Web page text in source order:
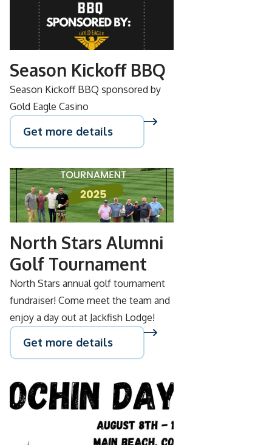
SEP
15
Season Kickoff BBQ
Season Kickoff BBQ sponsored by
Gold Eagle Casino
Get more details
SEP
05
North Stars Alumni
Golf Tournament
North Stars annual golf tournament
fundraiser! Come meet the team and
enjoy a day out at Jackfish Lodge!
Get more details